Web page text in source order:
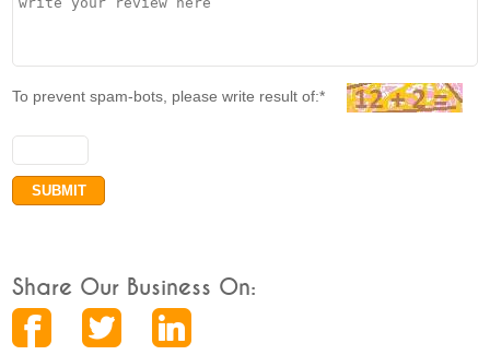
To prevent spam-bots, please write result of:*
Share Our Business On: